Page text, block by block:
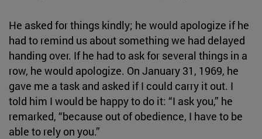
He asked for things kindly; he would apologize if he
had to remind us about something we had delayed
handing over. If he had to ask for several things in a
row, he would apologize. On January 31, 1969, he
gave me a task and asked if I could carry it out. I
told him I would be happy to do it: “I ask you,” he
remarked, “because out of obedience, I have to be
able to rely on you.”